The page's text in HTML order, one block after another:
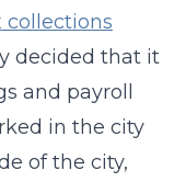
collections
decided that it
and payroll
in the city
of the city,